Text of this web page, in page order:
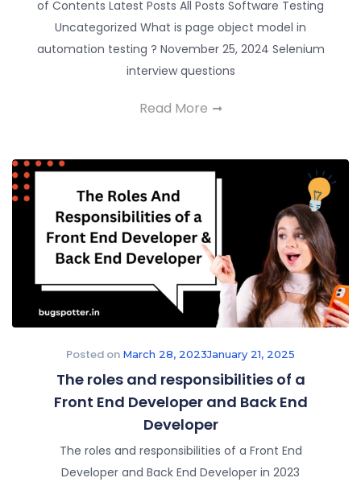
of Contents Latest Posts All Posts Software Testing
Uncategorized What is page object model in
automation testing ? November 25, 2024 Selenium
interview questions
Read More
Posted on March 28, 2023January 21, 2025
The roles and responsibilities of a
Front End Developer and Back End
Developer
The roles and responsibilities of a Front End
Developer and Back End Developer in 2023